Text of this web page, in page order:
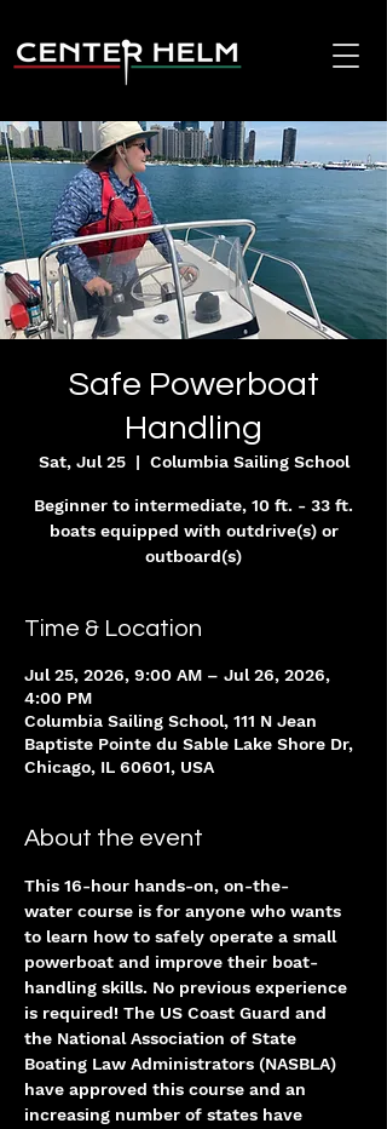
Safe Powerboat
Handling
Sat, Jul 25
  |
Columbia Sailing School
Beginner to intermediate, 10 ft. - 33 ft.
boats equipped with outdrive(s) or
outboard(s)
Time & Location
Jul 25, 2026, 9:00 AM – Jul 26, 2026,
4:00 PM
Columbia Sailing School, 111 N Jean
Baptiste Pointe du Sable Lake Shore Dr,
Chicago, IL 60601, USA
About the event
This 16-hour hands-on, on-the-
water course is for anyone who wants
to learn how to safely operate a small
powerboat and improve their boat-
handling skills. No previous experience
is required! The US Coast Guard and
the National Association of State
Boating Law Administrators (NASBLA)
have approved this course and an
increasing number of states have